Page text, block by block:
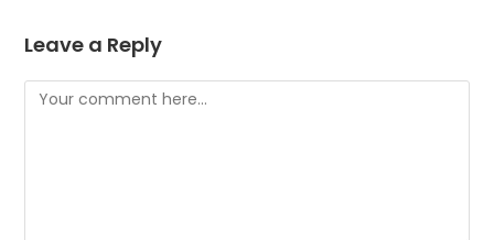
Leave a Reply